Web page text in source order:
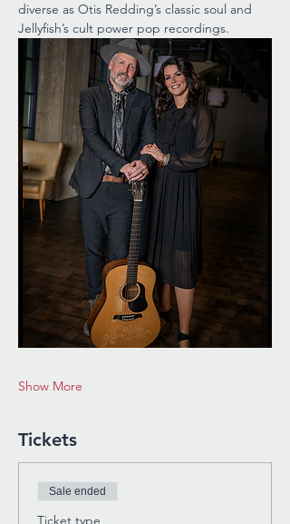
diverse as Otis Redding’s classic soul and
Jellyfish’s cult power pop recordings.
Show More
Tickets
Sale ended
Ticket type